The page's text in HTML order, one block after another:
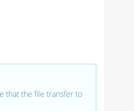
that the file transfer to